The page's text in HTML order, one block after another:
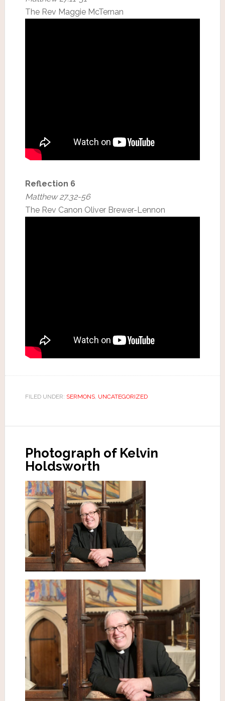
The Rev Maggie McTernan
Reflection 6
Matthew 27.32-56
The Rev Canon Oliver Brewer-Lennon
FILED UNDER: SERMONS, UNCATEGORIZED
Photograph of Kelvin
Holdsworth